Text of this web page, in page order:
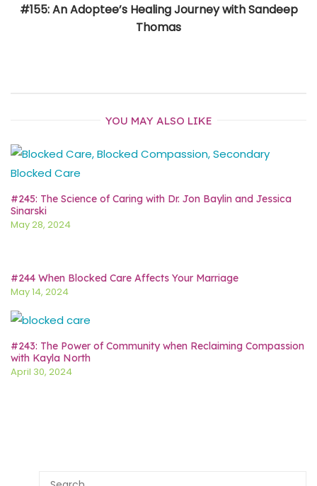
#155: An Adoptee’s Healing Journey with Sandeep
Thomas
YOU MAY ALSO LIKE
#245: The Science of Caring with Dr. Jon Baylin and Jessica
Sinarski
May 28, 2024
#244 When Blocked Care Affects Your Marriage
May 14, 2024
#243: The Power of Community when Reclaiming Compassion
with Kayla North
April 30, 2024